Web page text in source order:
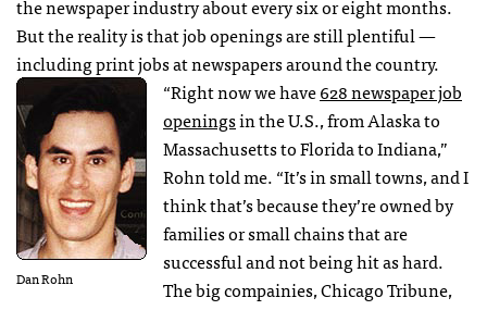
the newspaper industry about every six or eight months.
But the reality is that job openings are still plentiful —
including print jobs at newspapers around the country.
Dan Rohn
“Right now we have628 newspaper job
openingsin the U.S., from Alaska to
Massachusetts to Florida to Indiana,”
Rohn told me. “It’s in small towns, and I
think that’s because they’re owned by
families or small chains that are
successful and not being hit as hard.
The big compainies, Chicago Tribune,